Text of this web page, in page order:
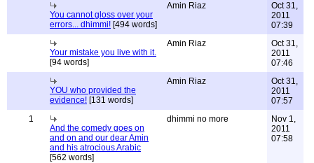
You cannot gloss over your
errors... dhimmi! [494 words]
Amin Riaz
Oct 31,
2011
07:39
Your mistake you live with it.
[94 words]
Amin Riaz
Oct 31,
2011
07:46
YOU who provided the
evidence! [131 words]
Amin Riaz
Oct 31,
2011
07:57
1
And the comedy goes on
and on and our dear Amin
and his atrocious Arabic
[562 words]
dhimmi no more
Nov 1,
2011
07:58